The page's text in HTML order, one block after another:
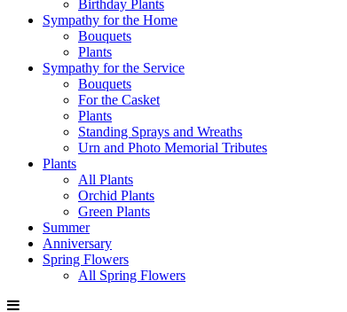
Birthday Plants
Sympathy for the Home
Bouquets
Plants
Sympathy for the Service
Bouquets
For the Casket
Plants
Standing Sprays and Wreaths
Urn and Photo Memorial Tributes
Plants
All Plants
Orchid Plants
Green Plants
Summer
Anniversary
Spring Flowers
All Spring Flowers